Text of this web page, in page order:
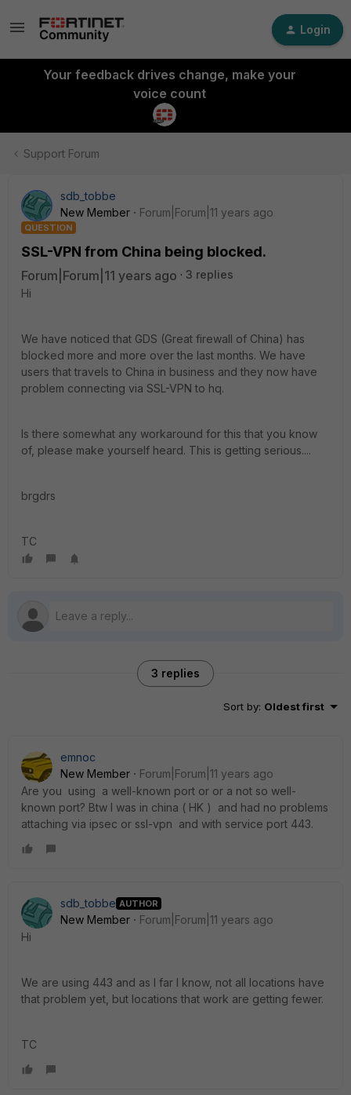
Login
Your feedback drives change, make your
voice count
Support Forum
sdb_tobbe
New Member
Forum|Forum|11 years ago
QUESTION
SSL-VPN from China being blocked.
Forum|Forum|11 years ago
3 replies
Hi
We have noticed that GDS (Great firewall of China) has
blocked more and more over the last months. We have
users that travels to China in business and they now have
problem connecting via SSL-VPN to hq.
Is there somewhat any workaround for this that you know
of, please make yourself heard. This is getting serious....
brgdrs
TC
3 replies
Sort by: Oldest first
emnoc
New Member
Forum|Forum|11 years ago
Are you using a well-known port or or a not so well-
known port? Btw I was in china ( HK ) and had no problems
attaching via ipsec or ssl-vpn and with service port 443.
sdb_tobbe AUTHOR
New Member
Forum|Forum|11 years ago
Hi
We are using 443 and as I far I know, not all locations have
that problem yet, but locations that work are getting fewer.
TC